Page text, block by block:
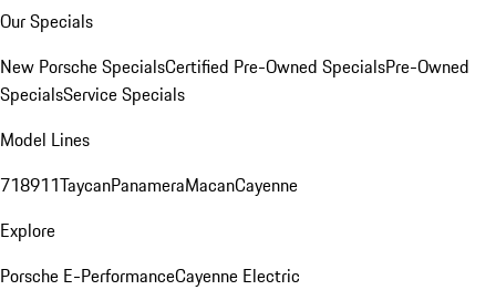
Our Specials
New Porsche SpecialsCertified Pre-Owned SpecialsPre-Owned
SpecialsService Specials
Model Lines
718911TaycanPanameraMacanCayenne
Explore
Porsche E-PerformanceCayenne Electric